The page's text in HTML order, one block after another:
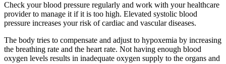
Check your blood pressure regularly and work with your healthcare
provider to manage it if it is too high. Elevated systolic blood
pressure increases your risk of cardiac and vascular diseases.
The body tries to compensate and adjust to hypoxemia by increasing
the breathing rate and the heart rate. Not having enough blood
oxygen levels results in inadequate oxygen supply to the organs and